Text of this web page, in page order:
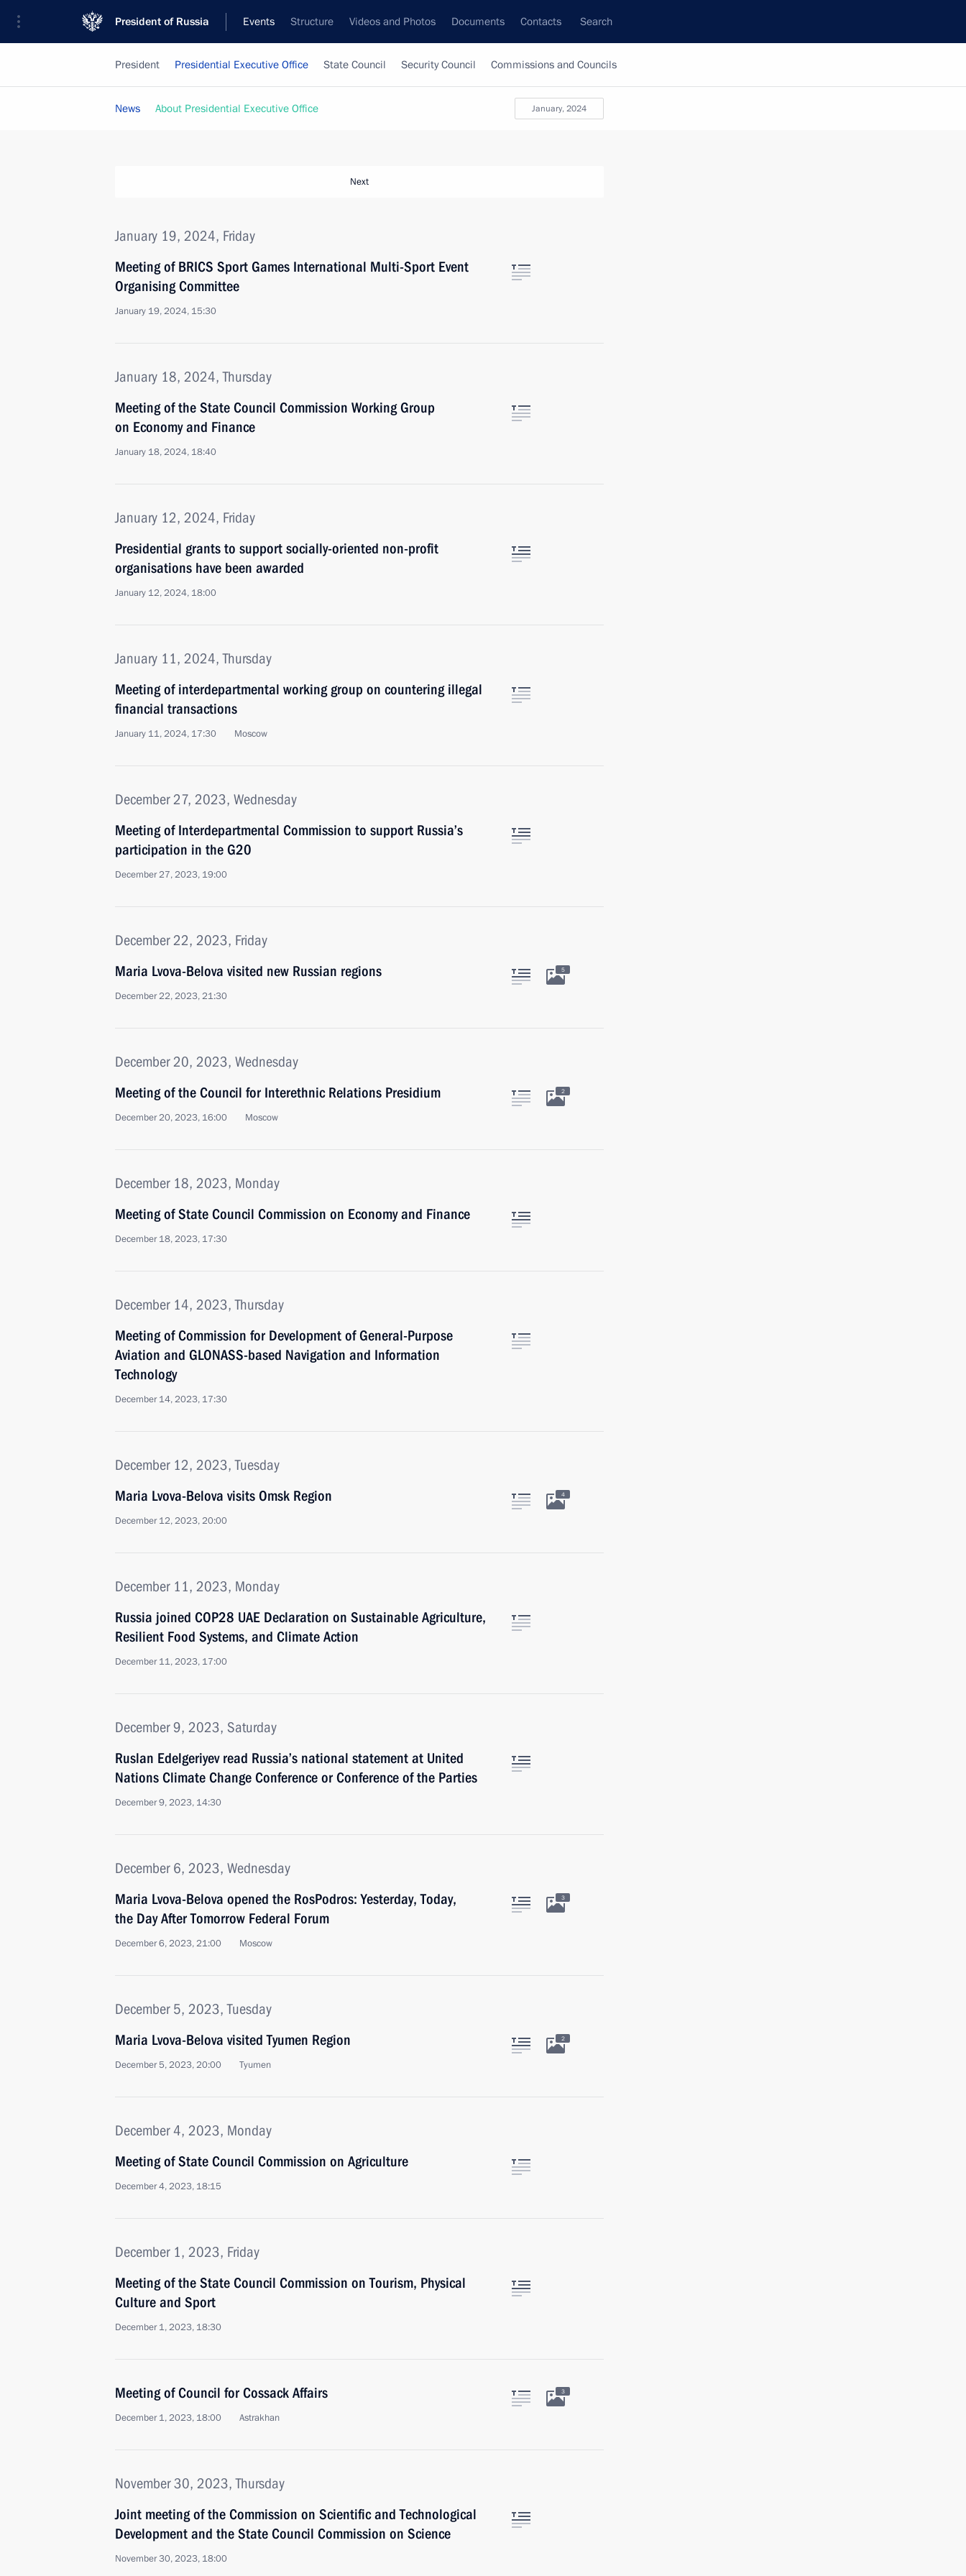
President of Russia Events Structure Videos and Photos Documents Contacts Search
President Presidential Executive Office State Council Security Council Commissions and Councils
January, 2024
News About Presidential Executive Office
Next
January 19, 2024, Friday
Meeting of BRICS Sport Games International Multi-Sport Event
Organising Committee
January 19, 2024, 15:30
January 18, 2024, Thursday
Meeting of the State Council Commission Working Group
on Economy and Finance
January 18, 2024, 18:40
January 12, 2024, Friday
Presidential grants to support socially-oriented non-profit
organisations have been awarded
January 12, 2024, 18:00
January 11, 2024, Thursday
Meeting of interdepartmental working group on countering illegal
financial transactions
January 11, 2024, 17:30 Moscow
December 27, 2023, Wednesday
Meeting of Interdepartmental Commission to support Russia’s
participation in the G20
December 27, 2023, 19:00
December 22, 2023, Friday
Maria Lvova-Belova visited new Russian regions
December 22, 2023, 21:30
5
December 20, 2023, Wednesday
Meeting of the Council for Interethnic Relations Presidium
December 20, 2023, 16:00 Moscow
2
December 18, 2023, Monday
Meeting of State Council Commission on Economy and Finance
December 18, 2023, 17:30
December 14, 2023, Thursday
Meeting of Commission for Development of General-Purpose
Aviation and GLONASS-based Navigation and Information
Technology
December 14, 2023, 17:30
December 12, 2023, Tuesday
Maria Lvova-Belova visits Omsk Region
December 12, 2023, 20:00
4
December 11, 2023, Monday
Russia joined COP28 UAE Declaration on Sustainable Agriculture,
Resilient Food Systems, and Climate Action
December 11, 2023, 17:00
December 9, 2023, Saturday
Ruslan Edelgeriyev read Russia’s national statement at United
Nations Climate Change Conference or Conference of the Parties
December 9, 2023, 14:30
December 6, 2023, Wednesday
Maria Lvova-Belova opened the RosPodros: Yesterday, Today,
the Day After Tomorrow Federal Forum
December 6, 2023, 21:00 Moscow
3
December 5, 2023, Tuesday
Maria Lvova-Belova visited Tyumen Region
December 5, 2023, 20:00 Tyumen
2
December 4, 2023, Monday
Meeting of State Council Commission on Agriculture
December 4, 2023, 18:15
December 1, 2023, Friday
Meeting of the State Council Commission on Tourism, Physical
Culture and Sport
December 1, 2023, 18:30
Meeting of Council for Cossack Affairs
December 1, 2023, 18:00 Astrakhan
3
November 30, 2023, Thursday
Joint meeting of the Commission on Scientific and Technological
Development and the State Council Commission on Science
November 30, 2023, 18:00